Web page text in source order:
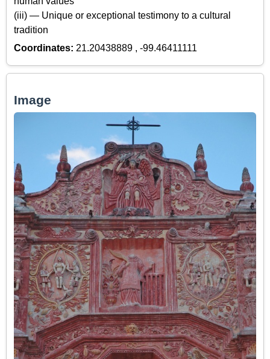
(iii) — Unique or exceptional testimony to a cultural
tradition
Coordinates: 21.20438889 , -99.46411111
Image